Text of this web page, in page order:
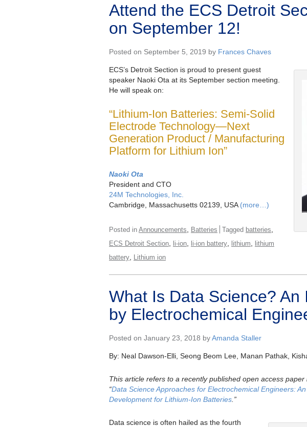
Attend the ECS Detroit
on September 12!
Posted on September 5, 2019 by Frances Chaves
ECS’s Detroit Section is proud to present guest
speaker Naoki Ota at its September section meeting.
He will speak on:
“Lithium-Ion Batteries: Semi-Solid
Electrode Technology—Next
Generation Product / Manufacturing
Platform for Lithium Ion”
Naoki Ota
President and CTO
24M Technologies, Inc.
Cambridge, Massachusetts 02139, USA (more…)
Posted in Announcements Batteries Tagged batteries
ECS Detroit Section li-ion li-ion battery lithium
lithium
battery Lithium ion
What Is Data Science?
by Electrochemical
Posted on January 23, 2018 byAmanda Staller
By: Neal Dawson-Elli, Seong Beom Lee, Manan Pathak,
This article refers to a recently published open access paper
“Data Science Approaches for Electrochemical Engineers:
Development for Lithium-Ion Batteries .”
Data science is often hailed as the fourth